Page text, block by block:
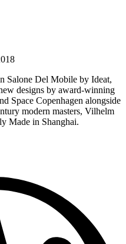
Salone Del Mobile by Ideat,
designs by award-winning
Space Copenhagen alongside
modern masters, Vilhelm
Made in Shanghai.